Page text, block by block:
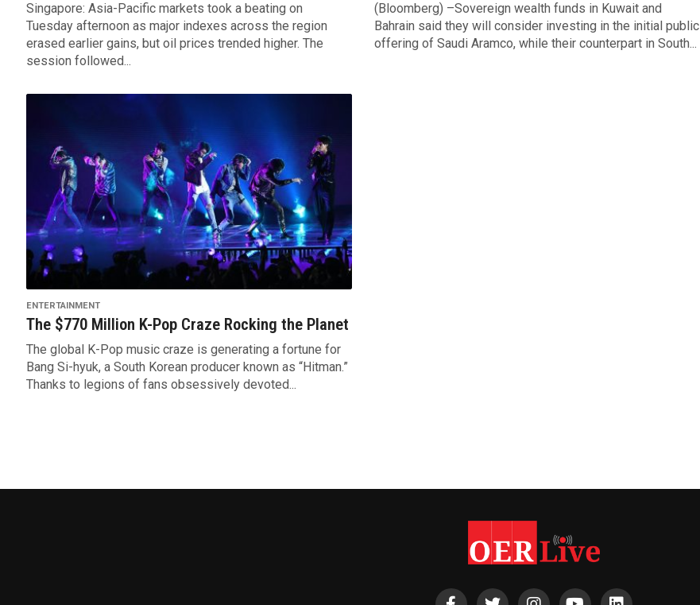
Singapore: Asia-Pacific markets took a beating on
Tuesday afternoon as major indexes across the region
erased earlier gains, but oil prices trended higher. The
session followed...
(Bloomberg) –Sovereign wealth funds in Kuwait and
Bahrain said they will consider investing in the initial public
offering of Saudi Aramco, while their counterpart in South...
ENTERTAINMENT
The $770 Million K-Pop Craze Rocking the Planet
The global K-Pop music craze is generating a fortune for
Bang Si-hyuk, a South Korean producer known as “Hitman.”
Thanks to legions of fans obsessively devoted...